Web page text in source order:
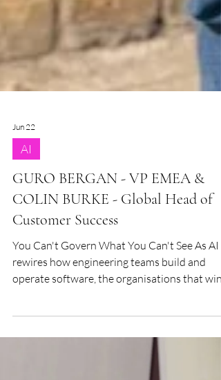
Jun 22
AI
GURO BERGAN - VP EMEA &
COLIN BURKE - Global Head of
Customer Success
You Can't Govern What You Can't See As AI
models; they will be the ones that understood
what those models were doing in production.
Guro Bergan, VP EMEA, and Colin Burke,